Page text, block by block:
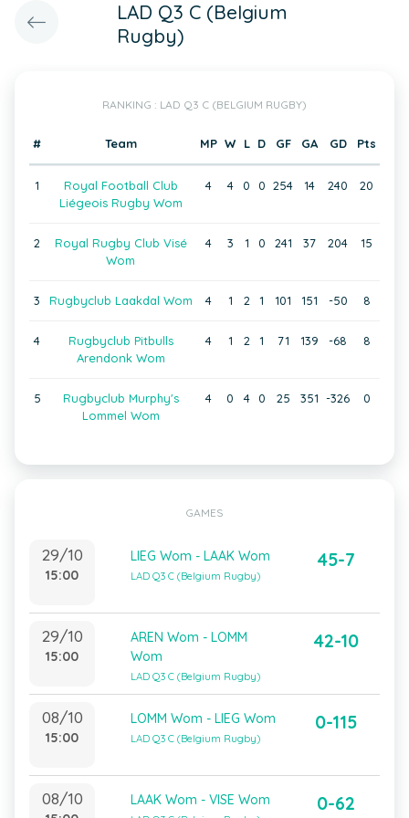
LAD Q3 C (Belgium
Rugby)
RANKING : LAD Q3 C (BELGIUM RUGBY)
# Team MP W L D GF GA GD Pts
1
Royal Football Club
Liégeois Rugby Wom
4 4 0 0 254 14 240 20
2
Royal Rugby Club Visé
Wom
4 3 1 0 241 37 204 15
3 Rugbyclub Laakdal Wom 4 1 2 1 101 151 -50 8
4
Rugbyclub Pitbulls
Arendonk Wom
4 1 2 1 71 139 -68 8
5
Rugbyclub Murphy's
Lommel Wom
4 0 4 0 25 351 -326 0
GAMES
29/10
15:00
LIEG Wom - LAAK Wom
LAD Q3 C (Belgium Rugby)
45-7
29/10
15:00
AREN Wom - LOMM
Wom
LAD Q3 C (Belgium Rugby)
42-10
08/10
15:00
LOMM Wom - LIEG Wom
LAD Q3 C (Belgium Rugby)
0-115
08/10 LAAK Wom - VISE Wom 0-62